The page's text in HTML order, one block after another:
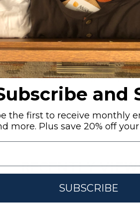
Large (35-37")
+ 1
$22.00
5 6 7 8 9
RECENTLY
and
the first to receive monthly
more. Plus save 20% off
SUBSCRIBE